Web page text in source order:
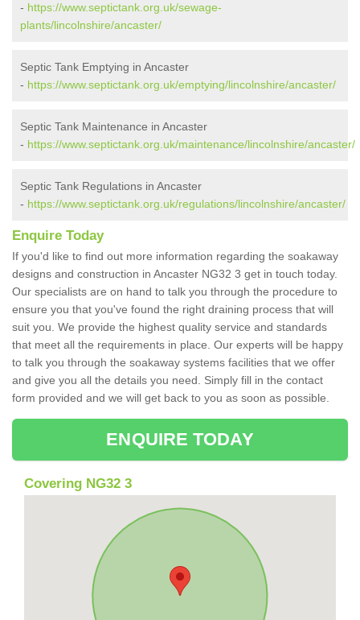
- https://www.septictank.org.uk/sewage-
plants/lincolnshire/ancaster/
Septic Tank Emptying in Ancaster
- https://www.septictank.org.uk/emptying/lincolnshire/ancaster/
Septic Tank Maintenance in Ancaster
- https://www.septictank.org.uk/maintenance/lincolnshire/ancaster/
Septic Tank Regulations in Ancaster
- https://www.septictank.org.uk/regulations/lincolnshire/ancaster/
Enquire Today
If you'd like to find out more information regarding the soakaway
designs and construction in Ancaster NG32 3 get in touch today.
Our specialists are on hand to talk you through the procedure to
ensure you that you've found the right draining process that will
suit you. We provide the highest quality service and standards
that meet all the requirements in place. Our experts will be happy
to talk you through the soakaway systems facilities that we offer
and give you all the details you need. Simply fill in the contact
form provided and we will get back to you as soon as possible.
ENQUIRE TODAY
Covering NG32 3